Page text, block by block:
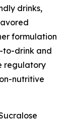
drinks,
formulation
to-drink and
regulatory
nutritive